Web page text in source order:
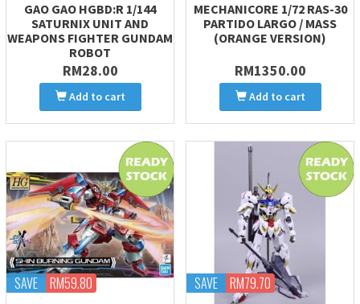
GAO GAO HGBD:R 1/144
SATURNIX UNIT AND
WEAPONS FIGHTER GUNDAM
ROBOT
RM28.00
Add to cart
MECHANICORE 1/72 RAS-30
PARTIDO LARGO / MASS
(ORANGE VERSION)
RM1350.00
Add to cart
SAVE RM59.80 SAVE RM79.70